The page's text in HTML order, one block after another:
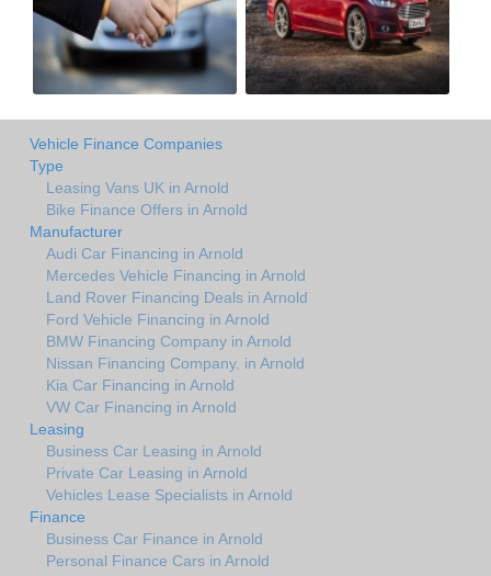
Vehicle Finance Companies
Type
Leasing Vans UK in Arnold
Bike Finance Offers in Arnold
Manufacturer
Audi Car Financing in Arnold
Mercedes Vehicle Financing in Arnold
Land Rover Financing Deals in Arnold
Ford Vehicle Financing in Arnold
BMW Financing Company in Arnold
Nissan Financing Company. in Arnold
Kia Car Financing in Arnold
VW Car Financing in Arnold
Leasing
Business Car Leasing in Arnold
Private Car Leasing in Arnold
Vehicles Lease Specialists in Arnold
Finance
Business Car Finance in Arnold
Personal Finance Cars in Arnold